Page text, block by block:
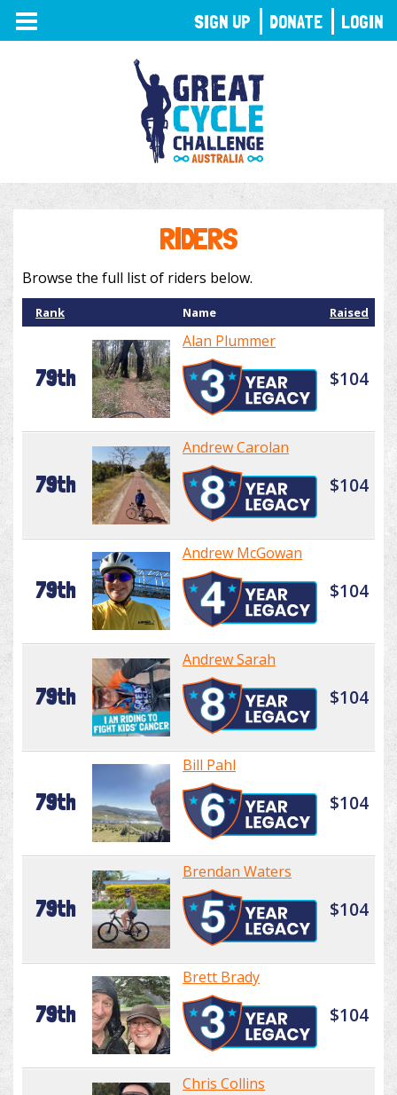
TOGGLE
NAVIGATION
RIDERS
Browse the full list of riders below.
Rank Name Raised
79th
Alan Plummer
$104
79th
Andrew Carolan
$104
79th
Andrew McGowan
$104
79th
Andrew Sarah
$104
79th
Bill Pahl
$104
79th
Brendan Waters
$104
79th
Brett Brady
$104
Chris Collins
SIGN UP DONATE LOGIN